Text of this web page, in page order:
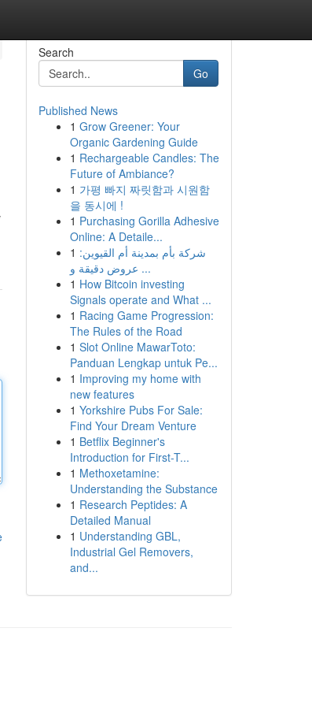
Search
Go
Published News
1 Grow Greener: Your
Organic Gardening Guide
1 Rechargeable Candles: The
Future of Ambiance?
1 가평 빠지 짜릿함과 시원함
을 동시에 !
1 Purchasing Gorilla Adhesive
Online: A Detaile...
1 شركة بأم بمدينة أم القيوين:
عروض دقيقة و ...
1 How Bitcoin investing
Signals operate and What ...
1 Racing Game Progression:
The Rules of the Road
1 Slot Online MawarToto:
Panduan Lengkap untuk Pe...
1 Improving my home with
new features
1 Yorkshire Pubs For Sale:
Find Your Dream Venture
1 Betflix Beginner's
Introduction for First-T...
1 Methoxetamine:
Understanding the Substance
1 Research Peptides: A
Detailed Manual
1 Understanding GBL,
Industrial Gel Removers,
and...